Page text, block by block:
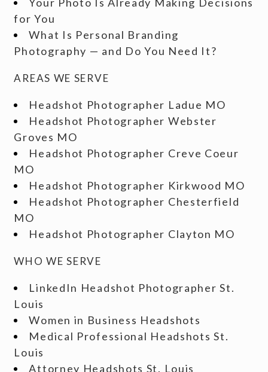
for You
What Is Personal Branding
Photography — and Do You Need It?
AREAS WE SERVE
Headshot Photographer Ladue MO
Headshot Photographer Webster
Groves MO
Headshot Photographer Creve Coeur
MO
Headshot Photographer Kirkwood MO
Headshot Photographer Chesterfield
MO
Headshot Photographer Clayton MO
WHO WE SERVE
LinkedIn Headshot Photographer St.
Louis
Women in Business Headshots
Medical Professional Headshots St.
Louis
Attorney Headshots St. Louis